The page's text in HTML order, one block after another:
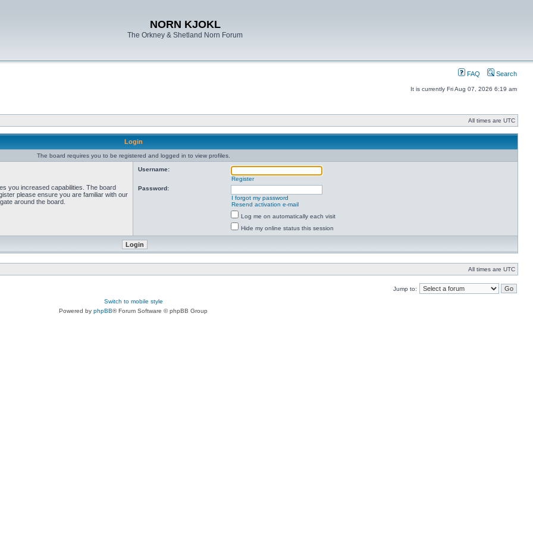
NORN KJOKL
The Orkney & Shetland Norn Forum
FAQ Search
It is currently Fri Aug 07, 2026 6:19 am
All times are UTC
Login
The board requires you to be registered and logged in to view profiles.
you increased capabilities. The board
please ensure you are familiar with our
around the board.
Username:
Register
Password:
I forgot my password
Resend activation e-mail
Log me on automatically each visit
Hide my online status this session
All times are UTC
Jump to:
Switch to mobile style
Powered by phpBB® Forum Software © phpBB Group